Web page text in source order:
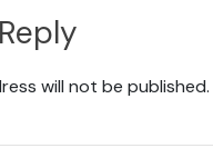
will not be published.